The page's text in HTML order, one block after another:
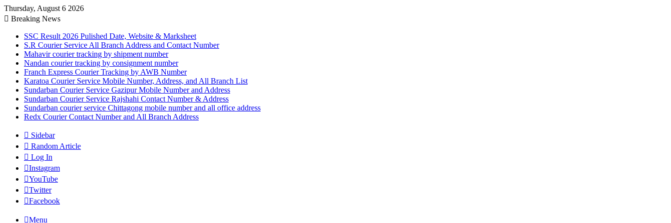
Thursday, August 6 2026
Breaking News
SSC Result 2026 Pulished Date, Website & Marksheet
S.R Courier Service All Branch Address and Contact Number
Mahavir courier tracking by shipment number
Nandan courier tracking by consignment number
Franch Express Courier Tracking by AWB Number
Karatoa Courier Service Mobile Number, Address, and All Branch List
Sundarban Courier Service Gazipur Mobile Number and Address
Sundarban Courier Service Rajshahi Contact Number & Address
Sundarban courier service Chittagong mobile number and all office address
Redx Courier Contact Number and All Branch Address
Sidebar
Random Article
Log In
Instagram
YouTube
Twitter
Facebook
Menu